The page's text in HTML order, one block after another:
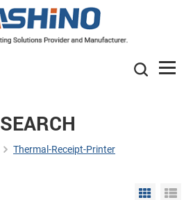
SEARCH
Thermal-Receipt-Printer
Grid